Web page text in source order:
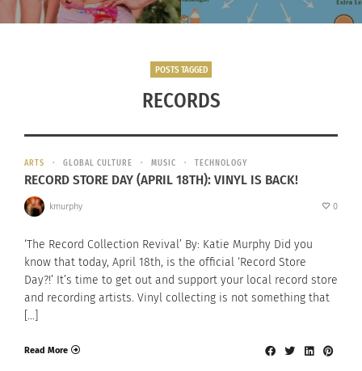
POSTS TAGGED
RECORDS
ARTS GLOBAL CULTURE MUSIC TECHNOLOGY
RECORD STORE DAY (APRIL 18TH): VINYL IS BACK!
kmurphy 0
‘The Record Collection Revival’ By: Katie Murphy Did you
know that today, April 18th, is the official ‘Record Store
Day?!’ It’s time to get out and support your local record store
and recording artists. Vinyl collecting is not something that
[…]
Read More